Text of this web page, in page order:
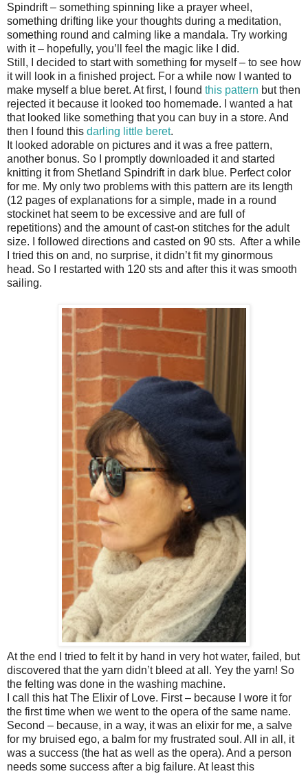
Spindrift – something spinning like a prayer wheel,
something drifting like your thoughts during a meditation,
something round and calming like a mandala. Try working
with it – hopefully, you’ll feel the magic like I did.
Still, I decided to start with something for myself – to see how
it will look in a finished project. For a while now I wanted to
make myself a blue beret. At first, I found this pattern but then
rejected it because it looked too homemade. I wanted a hat
that looked like something that you can buy in a store. And
then I found this darling little beret.
It looked adorable on pictures and it was a free pattern,
another bonus. So I promptly downloaded it and started
knitting it from Shetland Spindrift in dark blue. Perfect color
for me. My only two problems with this pattern are its length
(12 pages of explanations for a simple, made in a round
stockinet hat seem to be excessive and are full of
repetitions) and the amount of cast-on stitches for the adult
size. I followed directions and casted on 90 sts. After a while
I tried this on and, no surprise, it didn’t fit my ginormous
head. So I restarted with 120 sts and after this it was smooth
sailing.
At the end I tried to felt it by hand in very hot water, failed, but
discovered that the yarn didn’t bleed at all. Yey the yarn! So
the felting was done in the washing machine.
I call this hat The Elixir of Love. First – because I wore it for
the first time when we went to the opera of the same name.
Second – because, in a way, it was an elixir for me, a salve
for my bruised ego, a balm for my frustrated soul. All in all, it
was a success (the hat as well as the opera). And a person
needs some success after a big failure. At least this